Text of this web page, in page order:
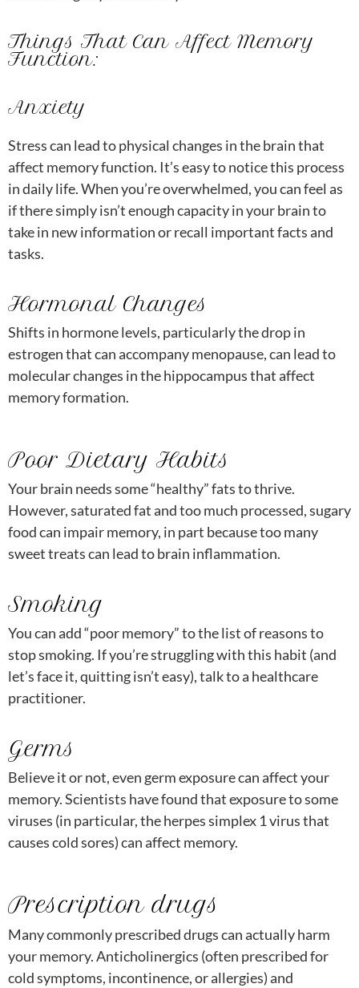
Things That Can Affect Memory
Function:
Anxiety
Stress can lead to physical changes in the brain that
affect memory function. It’s easy to notice this process
in daily life. When you’re overwhelmed, you can feel as
if there simply isn’t enough capacity in your brain to
take in new information or recall important facts and
tasks.
Hormonal Changes
Shifts in hormone levels, particularly the drop in
estrogen that can accompany menopause, can lead to
molecular changes in the hippocampus that affect
memory formation.
Poor Dietary Habits
Your brain needs some “healthy” fats to thrive.
However, saturated fat and too much processed, sugary
food can impair memory, in part because too many
sweet treats can lead to brain inflammation.
Smoking
You can add “poor memory” to the list of reasons to
stop smoking. If you’re struggling with this habit (and
let’s face it, quitting isn’t easy), talk to a healthcare
practitioner.
Germs
Believe it or not, even germ exposure can affect your
memory. Scientists have found that exposure to some
viruses (in particular, the herpes simplex 1 virus that
causes cold sores) can affect memory.
Prescription drugs
Many commonly prescribed drugs can actually harm
your memory. Anticholinergics (often prescribed for
cold symptoms, incontinence, or allergies) and